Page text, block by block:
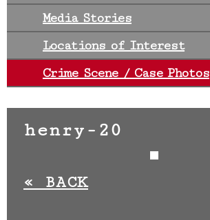
Media Stories
Locations of Interest
Crime Scene / Case Photos
henry-20
« BACK